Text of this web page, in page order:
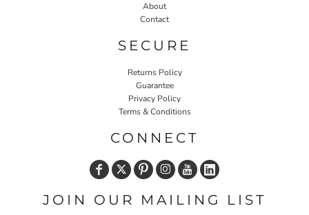
About
Contact
SECURE
Returns Policy
Guarantee
Privacy Policy
Terms & Conditions
CONNECT
JOIN OUR MAILING LIST